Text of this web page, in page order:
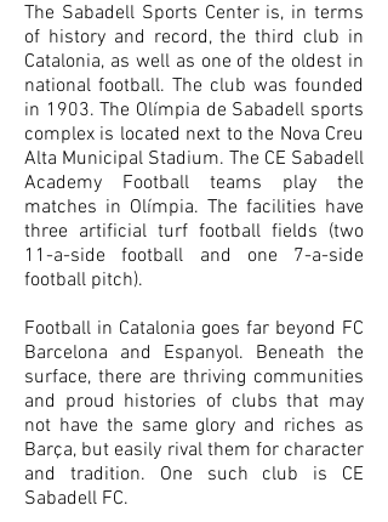
The Sabadell Sports Center is, in terms
of history and record, the third club in
Catalonia, as well as one of the oldest in
national football. The club was founded
in 1903. The Olímpia de Sabadell sports
complex is located next to the Nova Creu
Alta Municipal Stadium. The CE Sabadell
Academy Football teams play the
matches in Olímpia. The facilities have
three artificial turf football fields (two
11-a-side football and one 7-a-side
football pitch).
​Football in Catalonia goes far beyond FC
Barcelona and Espanyol. Beneath the
surface, there are thriving communities
and proud histories of clubs that may
not have the same glory and riches as
Barça, but easily rival them for character
and tradition. One such club is CE
Sabadell FC.